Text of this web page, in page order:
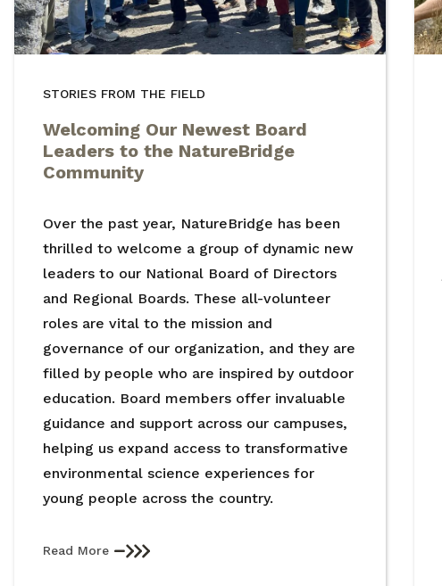
STORIES FROM THE FIELD
Welcoming Our Newest Board
Leaders to the NatureBridge
Community
Over the past year, NatureBridge has been
thrilled to welcome a group of dynamic new
leaders to our National Board of Directors
and Regional Boards. These all-volunteer
roles are vital to the mission and
governance of our organization, and they are
filled by people who are inspired by outdoor
education. Board members offer invaluable
guidance and support across our campuses,
helping us expand access to transformative
environmental science experiences for
young people across the country.
Read More